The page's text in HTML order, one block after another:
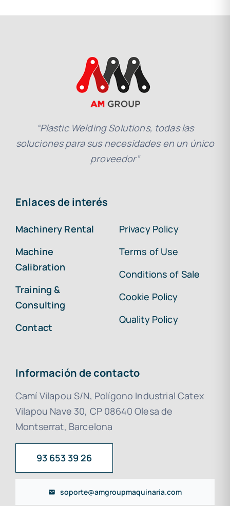
“Plastic Welding Solutions, todas las
soluciones para sus necesidades en un único
proveedor”
Enlaces de interés
Machinery Rental
Machine
Calibration
Training &
Consulting
Contact
Privacy Policy
Terms of Use
Conditions of Sale
Cookie Policy
Quality Policy
Información de contacto
Camí Vilapou S/N, Polígono Industrial Catex
Vilapou Nave 30, CP 08640 Olesa de
Montserrat, Barcelona
93 653 39 26
soporte@amgroupmaquinaria.com